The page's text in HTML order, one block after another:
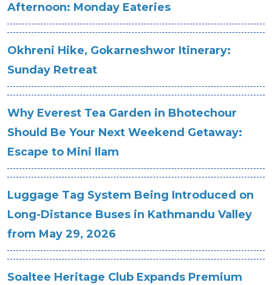
Afternoon: Monday Eateries
Okhreni Hike, Gokarneshwor Itinerary:
Sunday Retreat
Why Everest Tea Garden in Bhotechour
Should Be Your Next Weekend Getaway:
Escape to Mini Ilam
Luggage Tag System Being Introduced on
Long-Distance Buses in Kathmandu Valley
from May 29, 2026
Soaltee Heritage Club Expands Premium